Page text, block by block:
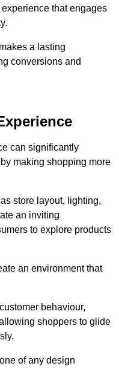
that engages
a lasting
conversions and
can significantly
making shopping more
store layout, lighting,
an inviting
to explore products
an environment that
behaviour,
shoppers to glide
of any design